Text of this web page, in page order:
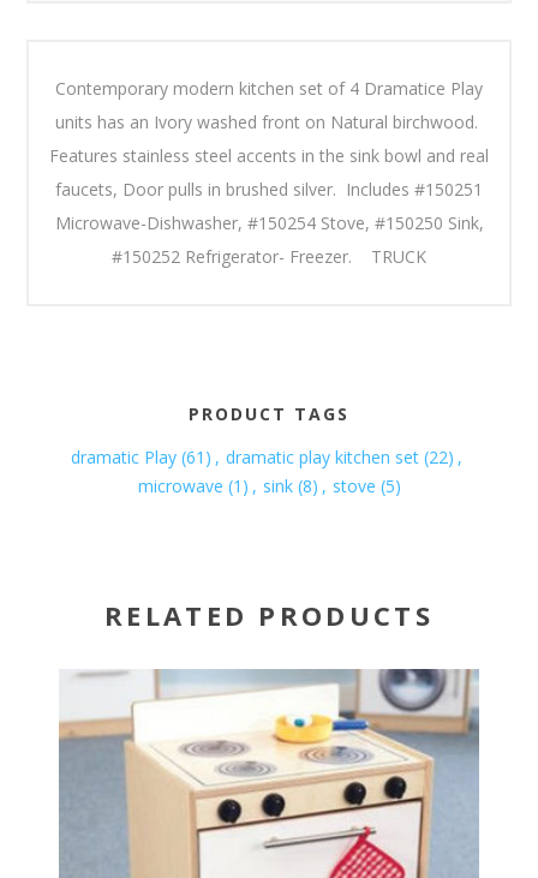
Contemporary modern kitchen set of 4 Dramatice Play
units has an Ivory washed front on Natural birchwood.
Features stainless steel accents in the sink bowl and real
faucets, Door pulls in brushed silver. Includes #150251
Microwave-Dishwasher, #150254 Stove, #150250 Sink,
#150252 Refrigerator- Freezer. TRUCK
PRODUCT TAGS
dramatic Play (61) , dramatic play kitchen set (22) ,
microwave (1) , sink (8) , stove (5)
RELATED PRODUCTS